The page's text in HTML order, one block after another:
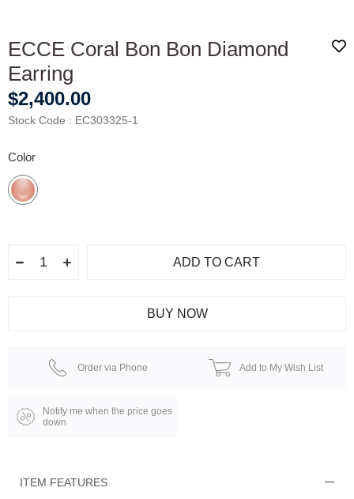
ECCE Coral Bon Bon Diamond
Earring
$2,400.00
Stock Code EC303325-1
Color
Order via Phone Add to My Wish List
Notify me when the price goes
down
ITEM FEATURES